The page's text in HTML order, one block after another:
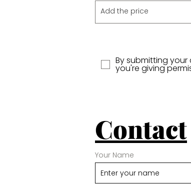
By submitting
you're giving
Contact
Your Name